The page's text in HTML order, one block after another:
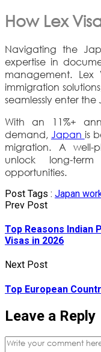
How Lex
Navigating the
expertise in
management. Lex
immigration
seamlessly enter
With an 11%+
demand, Japan is
migration. A well-
unlock long-
opportunities.
Post Tags : Japan
Prev Post
Top Reasons Indian
Visas in 2026
Next Post
Top European
Leave a Reply